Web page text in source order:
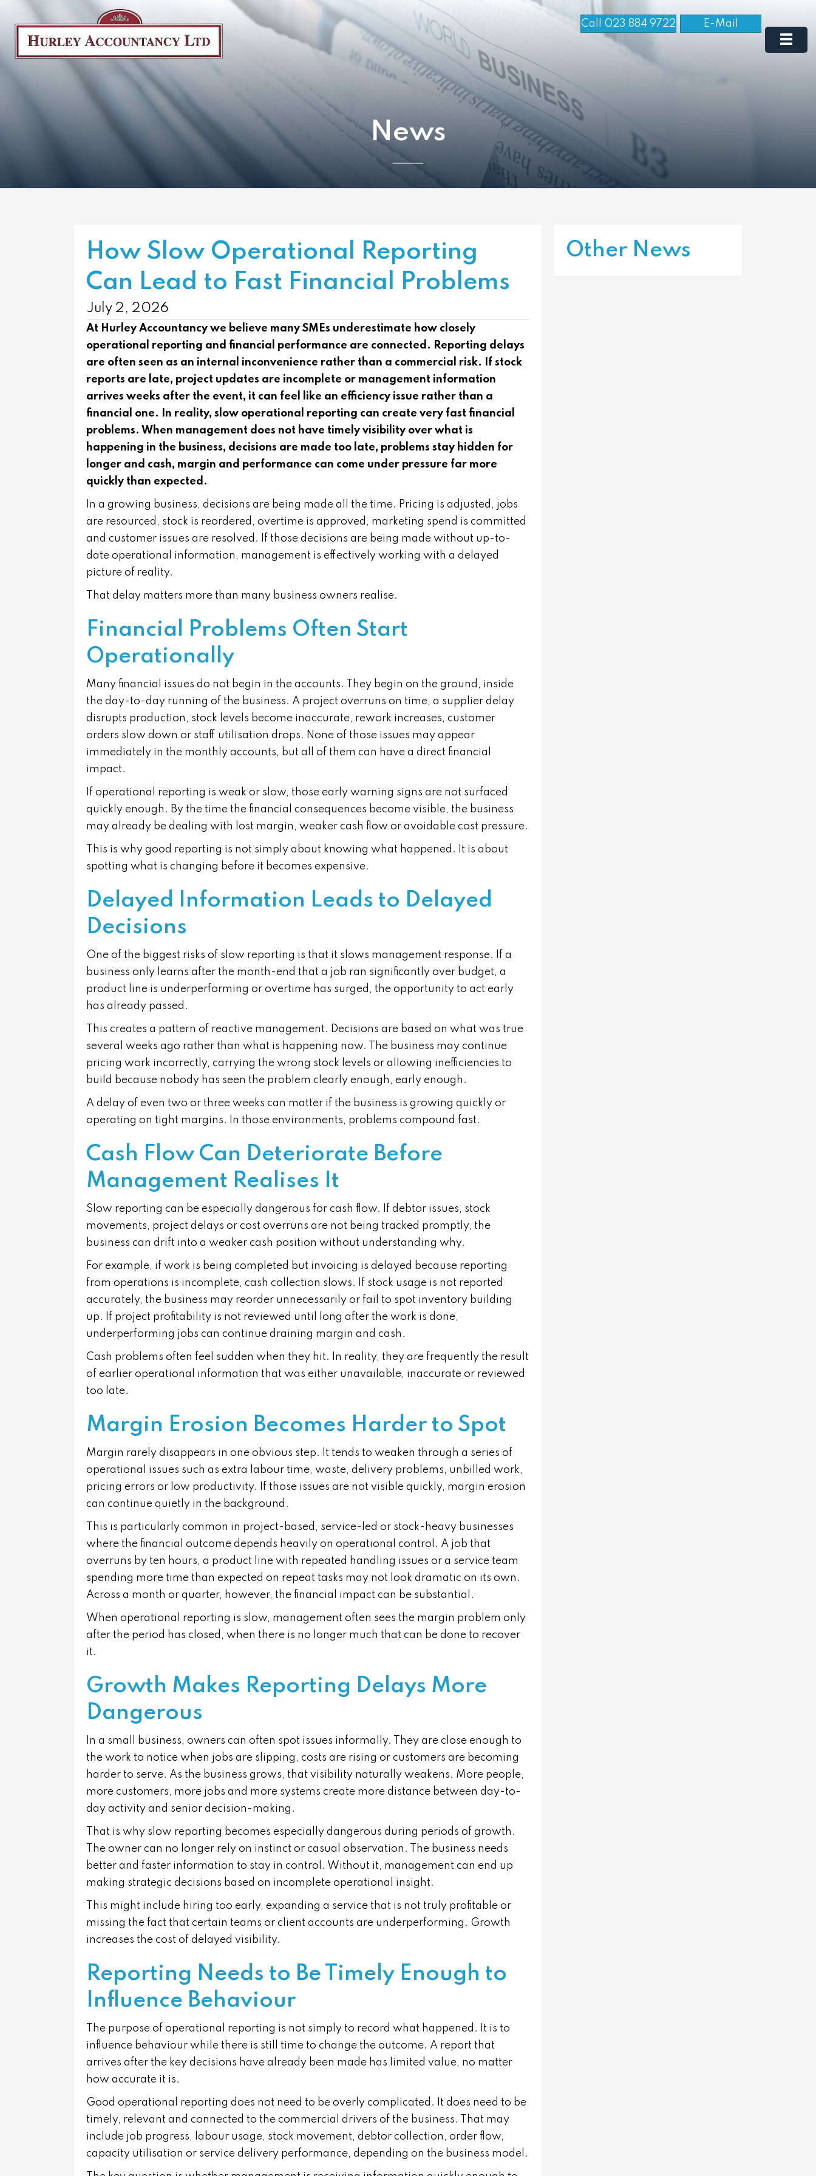
Call 023 884 9722 E-Mail
News
How Slow Operational Reporting
Can Lead to Fast Financial Problems
July 2, 2026
At Hurley Accountancy we believe many SMEs underestimate how closely
operational reporting and financial performance are connected. Reporting delays
are often seen as an internal inconvenience rather than a commercial risk. If stock
reports are late, project updates are incomplete or management information
arrives weeks after the event, it can feel like an efficiency issue rather than a
financial one. In reality, slow operational reporting can create very fast financial
problems. When management does not have timely visibility over what is
happening in the business, decisions are made too late, problems stay hidden for
longer and cash, margin and performance can come under pressure far more
quickly than expected.
In a growing business, decisions are being made all the time. Pricing is adjusted, jobs
are resourced, stock is reordered, overtime is approved, marketing spend is committed
and customer issues are resolved. If those decisions are being made without up-to-
date operational information, management is effectively working with a delayed
picture of reality.
That delay matters more than many business owners realise.
Financial Problems Often Start
Operationally
Many financial issues do not begin in the accounts. They begin on the ground, inside
the day-to-day running of the business. A project overruns on time, a supplier delay
disrupts production, stock levels become inaccurate, rework increases, customer
orders slow down or staff utilisation drops. None of those issues may appear
immediately in the monthly accounts, but all of them can have a direct financial
impact.
If operational reporting is weak or slow, those early warning signs are not surfaced
quickly enough. By the time the financial consequences become visible, the business
may already be dealing with lost margin, weaker cash flow or avoidable cost pressure.
This is why good reporting is not simply about knowing what happened. It is about
spotting what is changing before it becomes expensive.
Delayed Information Leads to Delayed
Decisions
One of the biggest risks of slow reporting is that it slows management response. If a
business only learns after the month-end that a job ran significantly over budget, a
product line is underperforming or overtime has surged, the opportunity to act early
has already passed.
This creates a pattern of reactive management. Decisions are based on what was true
several weeks ago rather than what is happening now. The business may continue
pricing work incorrectly, carrying the wrong stock levels or allowing inefficiencies to
build because nobody has seen the problem clearly enough, early enough.
A delay of even two or three weeks can matter if the business is growing quickly or
operating on tight margins. In those environments, problems compound fast.
Cash Flow Can Deteriorate Before
Management Realises It
Slow reporting can be especially dangerous for cash flow. If debtor issues, stock
movements, project delays or cost overruns are not being tracked promptly, the
business can drift into a weaker cash position without understanding why.
For example, if work is being completed but invoicing is delayed because reporting
from operations is incomplete, cash collection slows. If stock usage is not reported
accurately, the business may reorder unnecessarily or fail to spot inventory building
up. If project profitability is not reviewed until long after the work is done,
underperforming jobs can continue draining margin and cash.
Cash problems often feel sudden when they hit. In reality, they are frequently the result
of earlier operational information that was either unavailable, inaccurate or reviewed
too late.
Margin Erosion Becomes Harder to Spot
Margin rarely disappears in one obvious step. It tends to weaken through a series of
operational issues such as extra labour time, waste, delivery problems, unbilled work,
pricing errors or low productivity. If those issues are not visible quickly, margin erosion
can continue quietly in the background.
This is particularly common in project-based, service-led or stock-heavy businesses
where the financial outcome depends heavily on operational control. A job that
overruns by ten hours, a product line with repeated handling issues or a service team
spending more time than expected on repeat tasks may not look dramatic on its own.
Across a month or quarter, however, the financial impact can be substantial.
When operational reporting is slow, management often sees the margin problem only
after the period has closed, when there is no longer much that can be done to recover
it.
Growth Makes Reporting Delays More
Dangerous
In a small business, owners can often spot issues informally. They are close enough to
the work to notice when jobs are slipping, costs are rising or customers are becoming
harder to serve. As the business grows, that visibility naturally weakens. More people,
more customers, more jobs and more systems create more distance between day-to-
day activity and senior decision-making.
That is why slow reporting becomes especially dangerous during periods of growth.
The owner can no longer rely on instinct or casual observation. The business needs
better and faster information to stay in control. Without it, management can end up
making strategic decisions based on incomplete operational insight.
This might include hiring too early, expanding a service that is not truly profitable or
missing the fact that certain teams or client accounts are underperforming. Growth
increases the cost of delayed visibility.
Reporting Needs to Be Timely Enough to
Influence Behaviour
The purpose of operational reporting is not simply to record what happened. It is to
influence behaviour while there is still time to change the outcome. A report that
arrives after the key decisions have already been made has limited value, no matter
how accurate it is.
Good operational reporting does not need to be overly complicated. It does need to be
timely, relevant and connected to the commercial drivers of the business. That may
include job progress, labour usage, stock movement, debtor collection, order flow,
capacity utilisation or service delivery performance, depending on the business model.
Other News